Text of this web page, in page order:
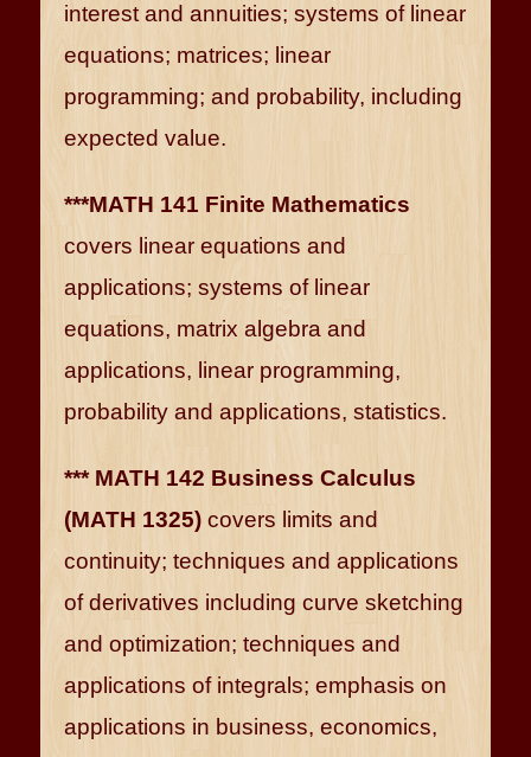
interest and annuities; systems of linear
equations; matrices; linear
programming; and probability, including
expected value.
***MATH 141 Finite Mathematics
covers linear equations and
applications; systems of linear
equations, matrix algebra and
applications, linear programming,
probability and applications, statistics.
*** MATH 142 Business Calculus
(MATH 1325) covers limits and
continuity; techniques and applications
of derivatives including curve sketching
and optimization; techniques and
applications of integrals; emphasis on
applications in business, economics,